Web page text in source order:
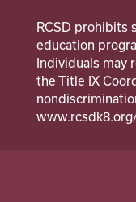
RCSD prohibits
education
Individuals may
the Title IX